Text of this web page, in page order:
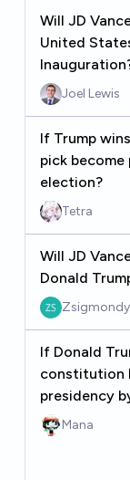
Will JD
United
Joel Lewis
If Trump
pick
election?
Tetra
Will JD
Donald
Zsigmondy
If Donald
constitution
presidency
Mana